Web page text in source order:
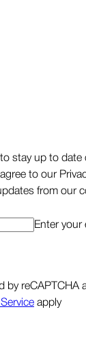
stay up to date
to our
from our
Enter your
by reCAPTCHA
apply